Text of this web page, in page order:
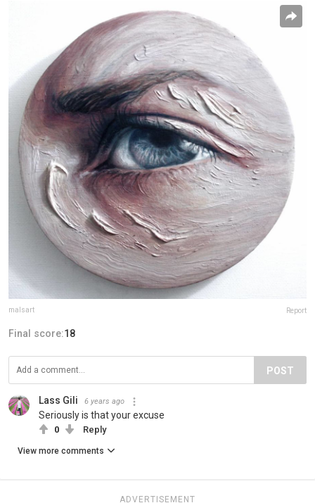
malsart Report
Final score:18
POST
Lass Gili 6 years ago
Seriously is that your excuse
0 Reply
View more comments
ADVERTISEMENT